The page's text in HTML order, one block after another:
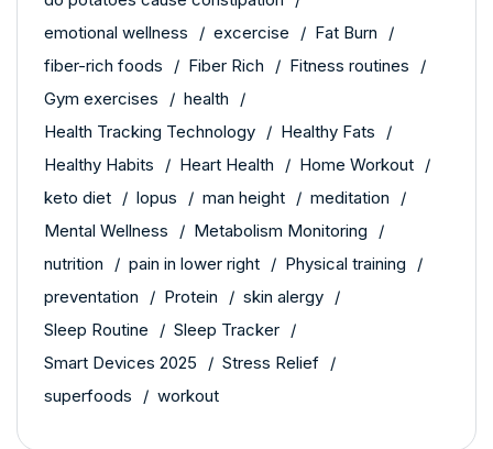
emotional wellness
excercise
Fat Burn
fiber-rich foods
Fiber Rich
Fitness routines
Gym exercises
health
Health Tracking Technology
Healthy Fats
Healthy Habits
Heart Health
Home Workout
keto diet
lopus man height
meditation
Mental Wellness
Metabolism Monitoring
nutrition
pain in lower right
Physical training
preventation
Protein
skin alergy
Sleep Routine
Sleep Tracker
Smart Devices 2025
Stress Relief
superfoods
workout